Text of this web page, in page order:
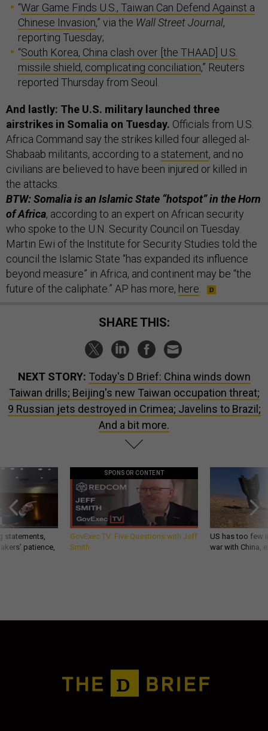
“War Game Finds U.S., Taiwan Can Defend Against a
Chinese Invasion,” via the Wall Street Journal,
reporting Tuesday;
“South Korea, China clash over [the THAAD] U.S.
missile shield, complicating conciliation,” Reuters
reported Thursday from Seoul.
And lastly: The U.S. military launched three
airstrikes in Somalia on Tuesday. Officials from U.S.
Africa Command say the strikes killed four alleged al-
Shabaab militants, according to a statement, and no
civilians are believed to have been injured or killed in
the attacks.
BTW: Somalia is an Islamic State “hotspot” in the Horn
of Africa, according to an expert on African security
who spoke to the U.N. Security Council on Tuesday.
Martin Ewi of the Institute for Security Studies told the
council the Islamic State “has expanded its influence
beyond measure” in Africa, and continent may be “the
future of the caliphate.” AP has more, here
SHARE THIS:
NEXT STORY: Today's D Brief: China winds down
Taiwan drills; Beijing's new Taiwan occupation threat;
9 Russian jets destroyed in Crimea; Javelins to Brazil;
And a bit more.
statements,
patience,
SPONSOR CONTENT
GovExec TV: Five Questions with Jeff
Smith
US has too few
war with China,